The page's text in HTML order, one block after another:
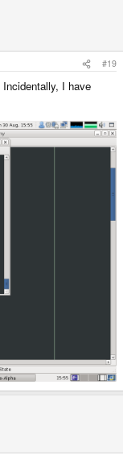
#19
Incidentally, I have